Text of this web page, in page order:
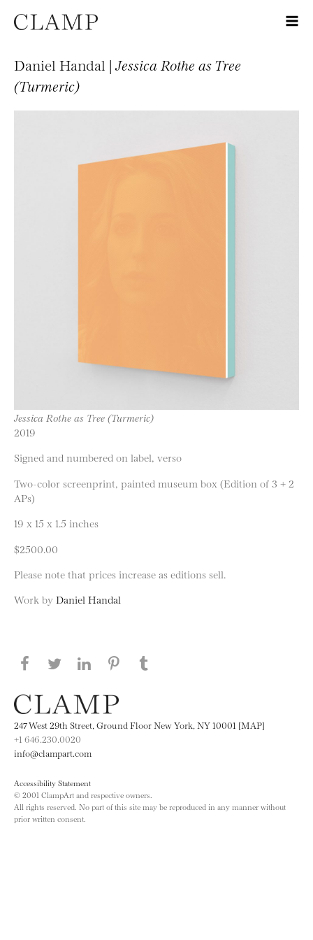
Daniel Handal |Jessica Rothe as Tree
(Turmeric)
Jessica Rothe as Tree (Turmeric)
2019
Signed and numbered on label, verso
Two-color screenprint, painted museum box (Edition of 3 + 2
APs)
19 x 15 x 1.5 inches
$2500.00
Please note that prices increase as editions sell.
Work by Daniel Handal
Share this page on Facebook
Share this page on Twitter
Share this page on LinkedIN
Share this page on Pinterest
247 West 29th Street, Ground Floor New York, NY 10001 [MAP]
+1 646.230.0020
info@clampart.com
Accessibility Statement
© 2001 ClampArt and respective owners.
All rights reserved. No part of this site may be reproduced in any manner without
prior written consent.